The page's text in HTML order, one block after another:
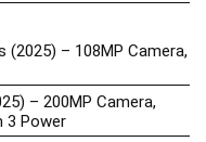
(2025) – 108MP Camera,
– 200MP Camera,
3 Power